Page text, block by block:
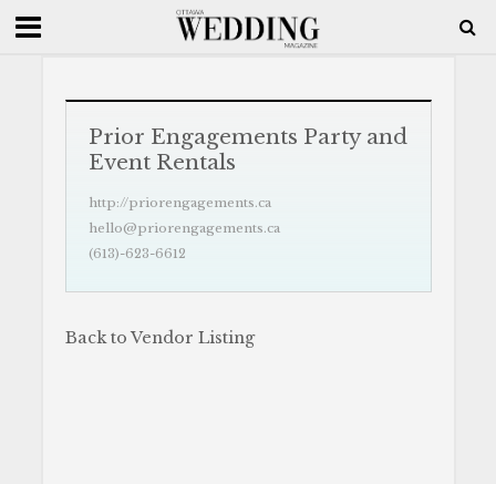
Prior Engagements Party and
Event Rentals
http://priorengagements.ca
hello@priorengagements.ca
(613)-623-6612
Back to Vendor Listing